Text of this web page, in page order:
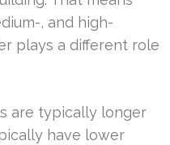
, and high-
plays a different role
are typically longer
have lower